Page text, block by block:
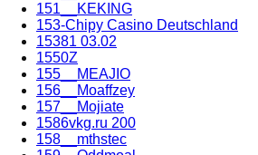
151__KEKING
153-Chipy Casino Deutschland
15381 03.02
1550Z
155__MEAJIO
156__Moaffzey
157__Mojiate
1586vkg.ru 200
158__mthstec